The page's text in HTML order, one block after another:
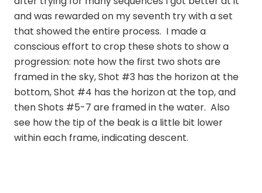
and was rewarded on my seventh try with a set
that showed the entire process. I made a
conscious effort to crop these shots to show a
progression: note how the first two shots are
framed in the sky, Shot #3 has the horizon at the
bottom, Shot #4 has the horizon at the top, and
then Shots #5-7 are framed in the water. Also
see how the tip of the beak is a little bit lower
within each frame, indicating descent.